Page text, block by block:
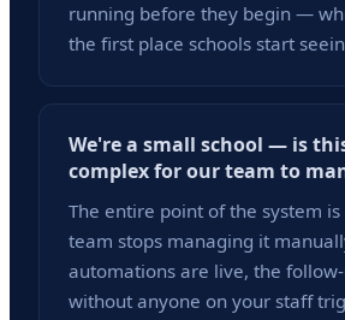
running before they begin —
the first place schools start
We're a small school — is
complex for our team to
The entire point of the system
team stops managing it
automations are live, the
without anyone on your staff